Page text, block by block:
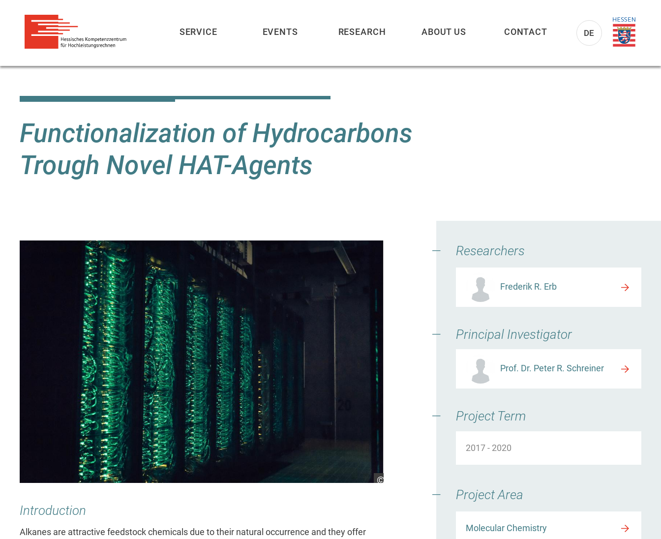
DE
SERVICE EVENTS RESEARCH ABOUT US CONTACT
Functionalization of Hydrocarbons
Trough Novel HAT-Agents
Introduction
Alkanes are attractive feedstock chemicals due to their natural occurrence and they offer
Researchers
Frederik R. Erb
Principal Investigator
Prof. Dr. Peter R. Schreiner
Project Term
2017 - 2020
Project Area
Molecular Chemistry